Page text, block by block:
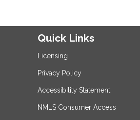
Quick Links
Licensing
Privacy Policy
Accessibility Statement
NMLS Consumer Access